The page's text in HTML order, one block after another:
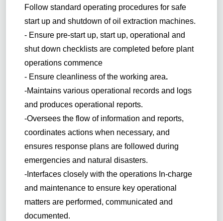
Follow standard operating procedures for safe
start up and shutdown of oil extraction machines.
- Ensure pre-start up, start up, operational and
shut down checklists are completed before plant
operations commence
- Ensure cleanliness of the working area.
-Maintains various operational records and logs
and produces operational reports.
-Oversees the flow of information and reports,
coordinates actions when necessary, and
ensures response plans are followed during
emergencies and natural disasters.
-Interfaces closely with the operations In-charge
and maintenance to ensure key operational
matters are performed, communicated and
documented.